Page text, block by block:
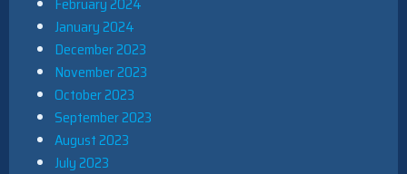
January 2024
December 2023
November 2023
October 2023
September 2023
August 2023
July 2023